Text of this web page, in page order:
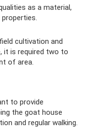
as a material,
properties.
cultivation and
it is required two to
of area.
to provide
the goat house
and regular walking.